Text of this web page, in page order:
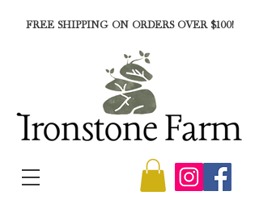
FREE SHIPPING ON ORDERS OVER $100!